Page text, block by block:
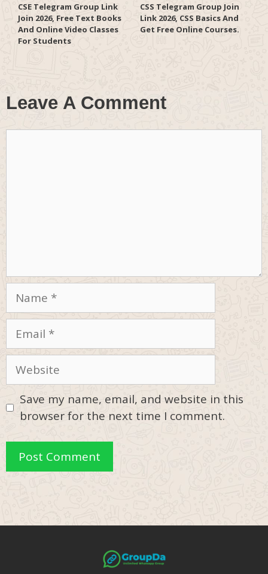
CSE Telegram Group Link
Join 2026, Free Text Books
And Online Video Classes
For Students
CSS Telegram Group Join
Link 2026, CSS Basics And
Get Free Online Courses.
Leave A Comment
Name
Email
Website
Save my name, email, and website in this
browser for the next time I comment.